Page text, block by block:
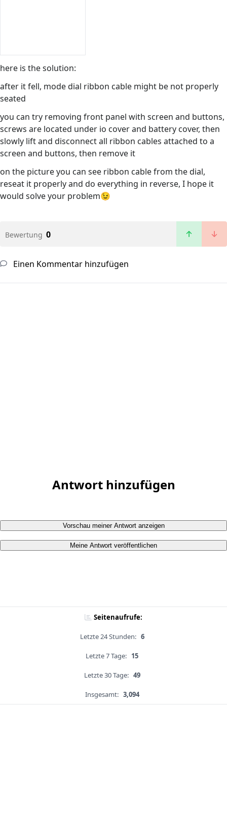
here is the solution:
after it fell, mode dial ribbon cable might be not properly
seated
you can try removing front panel with screen and buttons,
screws are located under io cover and battery cover, then
slowly lift and disconnect all ribbon cables attached to a
screen and buttons, then remove it
on the picture you can see ribbon cable from the dial,
reseat it properly and do everything in reverse, I hope it
would solve your problem😉
Bewertung 0
Einen Kommentar hinzufügen
Antwort hinzufügen
Vorschau meiner Antwort anzeigen
Meine Antwort veröffentlichen
Seitenaufrufe:
Letzte 24 Stunden: 6
Letzte 7 Tage: 15
Letzte 30 Tage: 49
Insgesamt: 3,094